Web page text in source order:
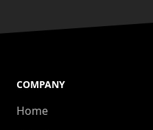
COMPANY
Home